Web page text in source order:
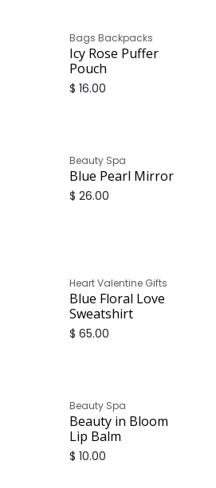
Bags Backpacks
Icy Rose Puffer
Pouch
$ 16.00
Beauty Spa
Blue Pearl Mirror
$ 26.00
Heart Valentine Gifts
Blue Floral Love
Sweatshirt
$ 65.00
Beauty Spa
Beauty in Bloom
Lip Balm
$ 10.00